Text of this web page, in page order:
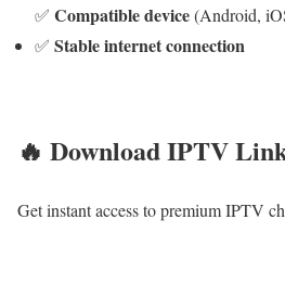
✅ Compatible device(Android,
✅ Stable internet connection
🔥 Download IPTV
Get instant access to premium IPTV